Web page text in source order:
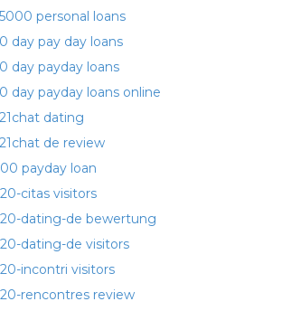
personal loans
day pay day loans
day payday loans
day payday loans online
dating
de review
payday loan
citas visitors
dating-de bewertung
dating-de visitors
incontri visitors
rencontres review